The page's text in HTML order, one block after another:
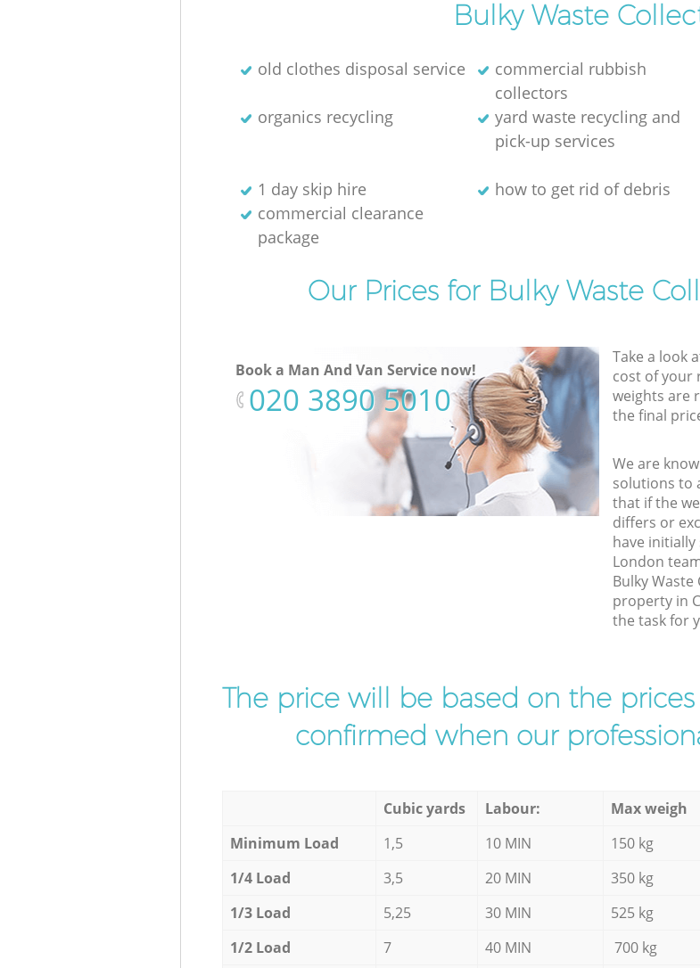
Bulky Waste
old clothes disposal service
commercial rubbish
collectors
organics recycling
yard waste recycling and
pick-up services
1 day skip hire
how to get rid of debris
commercial clearance
package
Our Prices for Bulky Waste
Book a Man And Van Service now!
‎020 3890 5010
Take a look
cost of your
weights are
the final
We are
solutions to
that if the
differs or
have
London
Bulky
property in
the task for
The price will be based on the
confirmed when our
Cubic yards Labour: Max weigh
Minimum Load
1,5 10 MIN 150 kg
1/4 Load
3,5 20 MIN 350 kg
1/3 Load
5,25 30 MIN 525 kg
1/2 Load
7 40 MIN 700 kg